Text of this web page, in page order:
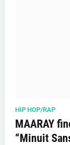
HIP HOP/RAP
MAARAY
“Minuit